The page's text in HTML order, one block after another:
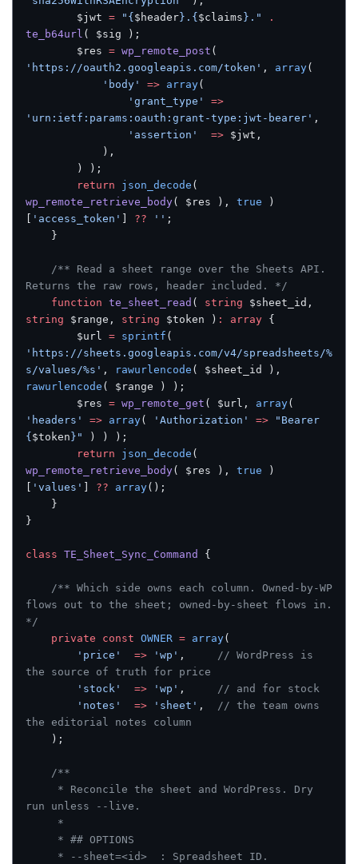
		$jwt
= "{ $header }.{ $claims }."
.
te_b64url ( $sig );
		$res
= wp_remote_post
'https://oauth2.googleapis.com/token' , array(
			'body'
=> array(
				'grant_type'
=>
'urn:ietf:params:oauth:grant-type:jwt-bearer' ,
				'assertion'
  =>
$jwt,
			),
		) );
		return
json_decode
wp_remote_retrieve_body( $res ), true )
'access_token' ?? '' ;
	}
Returns the raw rows, header included. */
	function
te_sheet_read ( string
string $range, string $token ) : array {
		$url
= sprintf
'https://sheets.googleapis.com/v4/spreadsheets/%
s/values/%s' , rawurlencode
rawurlencode ( $range ) );
		$res
= wp_remote_get ( $url, array
'headers'
=> array( 'Authorization' => "Bearer
{ $token }"
) ) );
		return
json_decode
wp_remote_retrieve_body( $res ), true )
'values' ?? array();
	}
}
class TE_Sheet_Sync_Command {
flows out to the sheet; owned-by-sheet flows in.
*/
	private
const OWNER = array(
		'price'
  =>
'wp' , // WordPress is
the source of truth for price
		'stock'
  =>
'wp' , // and for stock
		'notes'
  =>
'sheet' , // the team owns
the editorial notes column
	);
	/**
run unless --live.
	 *
	 * ## OPTIONS
	 * --sheet=<id>  : Spreadsheet ID.